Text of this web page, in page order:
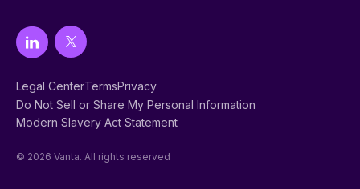
Legal CenterTermsPrivacy
Do Not Sell or Share My Personal Information
Modern Slavery Act Statement
© 2026 Vanta. All rights reserved